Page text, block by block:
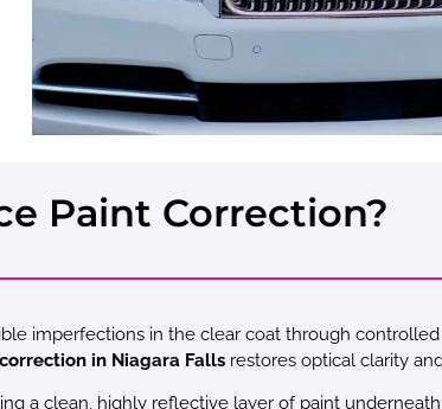
Paint Correction?
imperfections in the clear coat through
in Niagara Falls restores optical clarity
a clean, highly reflective layer of paint